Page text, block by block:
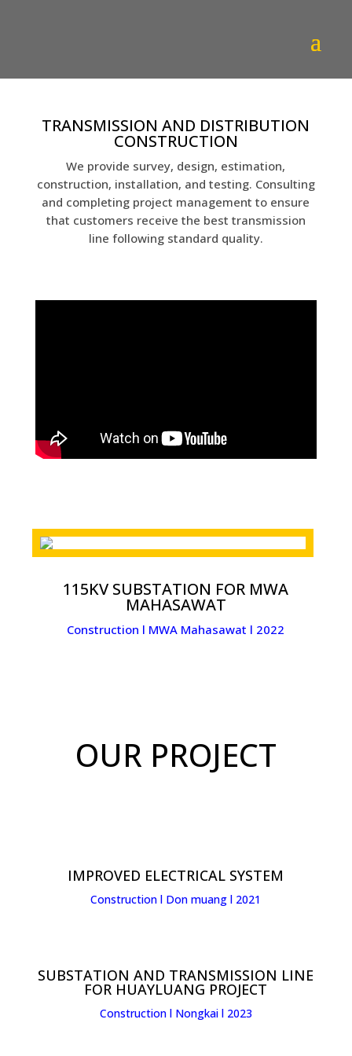
TRANSMISSION AND DISTRIBUTION
CONSTRUCTION
We provide survey, design, estimation,
construction, installation, and testing. Consulting
and completing project management to ensure
that customers receive the best transmission
line following standard quality.
115KV SUBSTATION FOR MWA
MAHASAWAT
Construction l MWA Mahasawat l 2022
OUR PROJECT
IMPROVED ELECTRICAL SYSTEM
Construction l Don muang l 2021
SUBSTATION AND TRANSMISSION LINE
FOR HUAYLUANG PROJECT
Construction l Nongkai l 2023